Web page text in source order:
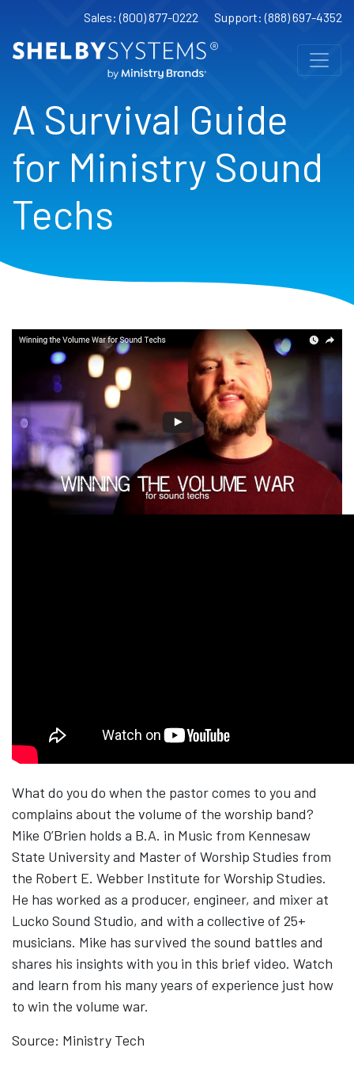
Sales: (800) 877-0222 Support: (888) 697-4352
A Survival Guide
for Ministry Sound
Techs
What do you do when the pastor comes to you and
complains about the volume of the worship band?
Mike O’Brien holds​ ​a B.A. in Music from Kennesaw
State University and Master of Worship Studies from
the Robert E. Webber Institute for Worship Studies.​ ​
He has worked as a producer, engineer, and mixer at
Lucko Sound Studio, and with a collective of 25+
musicians. Mike has survived the sound battles and
shares his insights with you in this brief video. Watch
and learn from his many years of experience just how
to win the volume war.
Source: Ministry Tech